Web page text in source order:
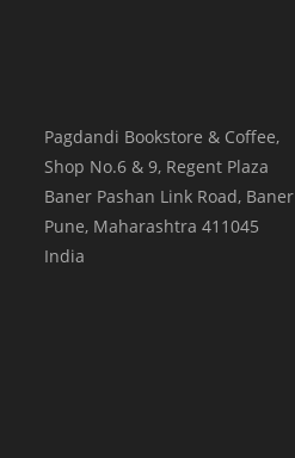
Pagdandi Bookstore & Coffee,
Shop No.6 & 9, Regent Plaza
Baner Pashan Link Road, Baner
Pune, Maharashtra 411045
India